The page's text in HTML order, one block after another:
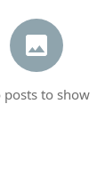
posts to show